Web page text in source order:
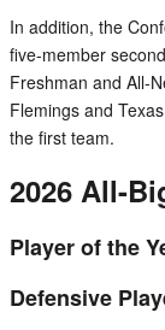
In addition, the
five-member
Freshman and All-
Flemings and
the first team.
2026 All-
Player of the
Defensive